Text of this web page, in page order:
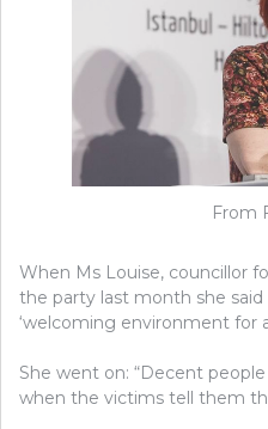
From
When Ms Louise, councillor
the party last month she
‘welcoming environment for
She went on: “Decent
when the victims tell them